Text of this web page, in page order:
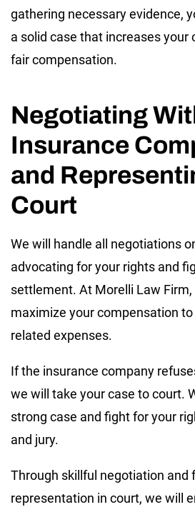
gathering necessary evidence,
a solid case that increases your
fair compensation.
Negotiating
Insurance
and
Court
We will handle all negotiations
advocating for your rights and
settlement. At Morelli Law Firm,
maximize your compensation
related expenses.
If the insurance company
we will take your case to court.
strong case and fight for your
and jury.
Through skillful negotiation and
representation in court, we will